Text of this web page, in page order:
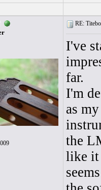
RE:
I've
far.
I'm
as
the
like it